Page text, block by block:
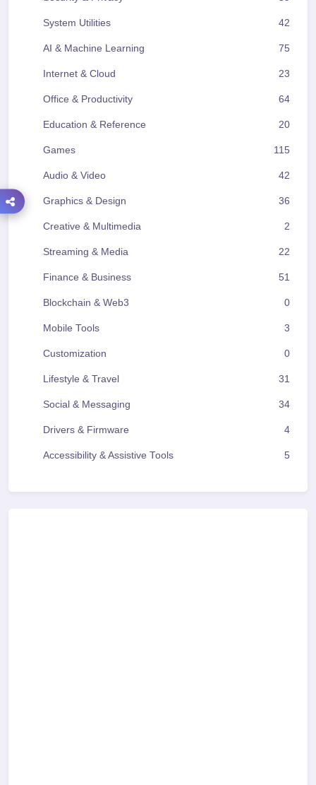
System Utilities 42
AI & Machine Learning 75
Internet & Cloud 23
Office & Productivity 64
Education & Reference 20
Games 115
Audio & Video 42
Graphics & Design 36
Creative & Multimedia 2
Streaming & Media 22
Finance & Business 51
Blockchain & Web3 0
Mobile Tools 3
Customization 0
Lifestyle & Travel 31
Social & Messaging 34
Drivers & Firmware 4
Accessibility & Assistive Tools 5